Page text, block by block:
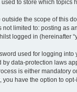
to store which
the scope of this
limited to: posting as
logged in (hereinafter
used for logging into
data-protection laws
is either mandatory
have the option to